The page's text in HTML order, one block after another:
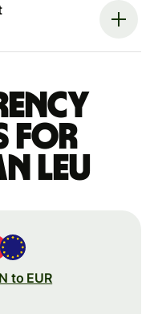
for
leu
to EUR